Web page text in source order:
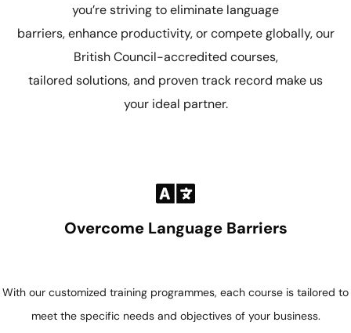
you’re striving to eliminate language
barriers, enhance productivity, or compete globally, our
British Council-accredited courses,
tailored solutions, and proven track record make us
your ideal partner.
Overcome Language Barriers
With our customized training programmes, each course is tailored to
meet the specific needs and objectives of your business.